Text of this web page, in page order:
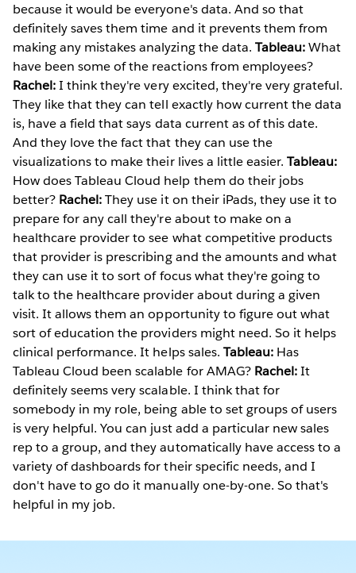
because it would be everyone's data. And so that
definitely saves them time and it prevents them from
making any mistakes analyzing the data. Tableau:What
have been some of the reactions from employees?
Rachel:I think they're very excited, they're very grateful.
They like that they can tell exactly how current the data
is, have a field that says data current as of this date.
And they love the fact that they can use the
visualizations to make their lives a little easier. Tableau:
How does Tableau Cloud help them do their jobs
better? Rachel:They use it on their iPads, they use it to
prepare for any call they're about to make on a
healthcare provider to see what competitive products
that provider is prescribing and the amounts and what
they can use it to sort of focus what they're going to
talk to the healthcare provider about during a given
visit. It allows them an opportunity to figure out what
sort of education the providers might need. So it helps
clinical performance. It helps sales. Tableau:Has
Tableau Cloud been scalable for AMAG? Rachel:It
definitely seems very scalable. I think that for
somebody in my role, being able to set groups of users
is very helpful. You can just add a particular new sales
rep to a group, and they automatically have access to a
variety of dashboards for their specific needs, and I
don't have to go do it manually one-by-one. So that's
helpful in my job.